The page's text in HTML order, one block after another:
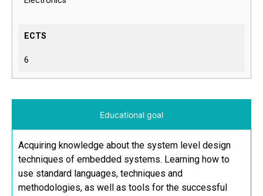
ECTS
6
Educational goal
Acquiring knowledge about the system level design
techniques of embedded systems. Learning how to
use standard languages, techniques and
methodologies, as well as tools for the successful